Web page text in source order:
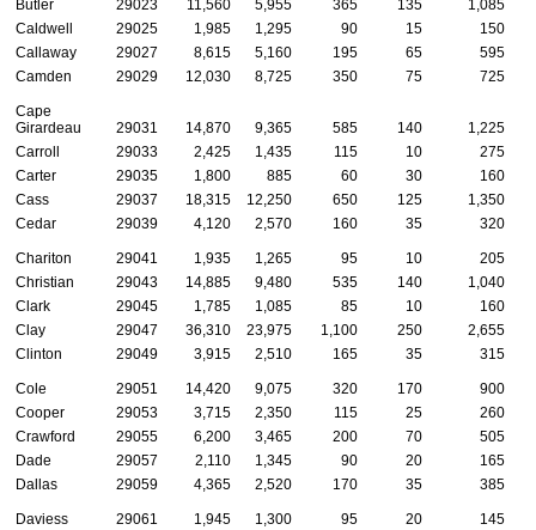
Butler
29023 11,560 5,955 365 135
1,085
Caldwell
29025 1,985 1,295 90 15
150
Callaway
29027 8,615 5,160 195 65
595
Camden
29029 12,030 8,725 350 75 725
Cape
Girardeau
29031 14,870 9,365 585 140
1,225
Carroll
29033 2,425 1,435 115 10
275
Carter
29035 1,800 885 60 30
160
Cass
29037 18,315 12,250 650 125
1,350
Cedar
29039 4,120 2,570 160 35 320
Chariton 29041 1,935 1,265 95 10
205
Christian
29043 14,885 9,480 535 140
1,040
Clark
29045 1,785 1,085 85 10
160
Clay
29047 36,310 23,975 1,100 250 2,655
Clinton
29049 3,915 2,510 165 35 315
Cole 29051 14,420 9,075 320 170
900
Cooper
29053 3,715 2,350 115 25
260
Crawford
29055 6,200 3,465 200 70
505
Dade
29057 2,110 1,345 90 20
165
Dallas
29059 4,365 2,520 170 35 385
Daviess 29061 1,945 1,300 95 20
145